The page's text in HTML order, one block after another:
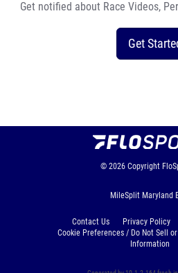
Get notified about Race Videos,
Get
© 2026 Copyright
MileSplit Maryland
Contact Us Privacy Policy
Cookie Preferences / Do Not Sell or
Information